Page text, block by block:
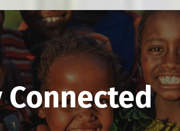
Connected